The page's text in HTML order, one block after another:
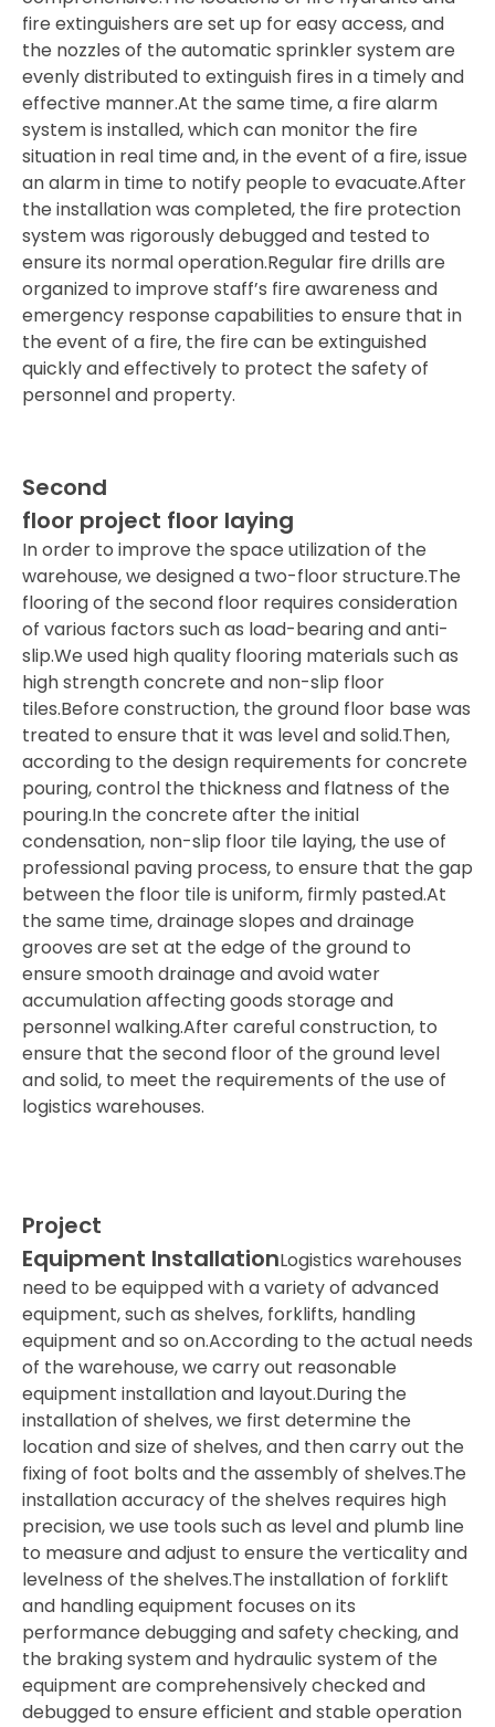
fire extinguishers are set up for easy access, and
the nozzles of the automatic sprinkler system are
evenly distributed to extinguish fires in a timely and
effective manner.At the same time, a fire alarm
system is installed, which can monitor the fire
situation in real time and, in the event of a fire, issue
an alarm in time to notify people to evacuate.After
the installation was completed, the fire protection
system was rigorously debugged and tested to
ensure its normal operation.Regular fire drills are
organized to improve staff’s fire awareness and
emergency response capabilities to ensure that in
the event of a fire, the fire can be extinguished
quickly and effectively to protect the safety of
personnel and property.
Second
floor project floor laying
In order to improve the space utilization of the
warehouse, we designed a two-floor structure.The
flooring of the second floor requires consideration
of various factors such as load-bearing and anti-
slip.We used high quality flooring materials such as
high strength concrete and non-slip floor
tiles.Before construction, the ground floor base was
treated to ensure that it was level and solid.Then,
according to the design requirements for concrete
pouring, control the thickness and flatness of the
pouring.In the concrete after the initial
condensation, non-slip floor tile laying, the use of
professional paving process, to ensure that the gap
between the floor tile is uniform, firmly pasted.At
the same time, drainage slopes and drainage
grooves are set at the edge of the ground to
ensure smooth drainage and avoid water
accumulation affecting goods storage and
personnel walking.After careful construction, to
ensure that the second floor of the ground level
and solid, to meet the requirements of the use of
logistics warehouses.
Project
Equipment InstallationLogistics warehouses
need to be equipped with a variety of advanced
equipment, such as shelves, forklifts, handling
equipment and so on.According to the actual needs
of the warehouse, we carry out reasonable
equipment installation and layout.During the
installation of shelves, we first determine the
location and size of shelves, and then carry out the
fixing of foot bolts and the assembly of shelves.The
installation accuracy of the shelves requires high
precision, we use tools such as level and plumb line
to measure and adjust to ensure the verticality and
levelness of the shelves.The installation of forklift
and handling equipment focuses on its
performance debugging and safety checking, and
the braking system and hydraulic system of the
equipment are comprehensively checked and
debugged to ensure efficient and stable operation